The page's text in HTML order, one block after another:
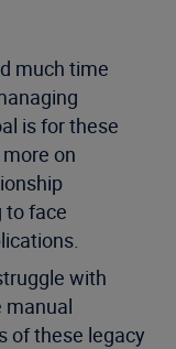
much time
is for these
on
to face
with
manual
of these legacy